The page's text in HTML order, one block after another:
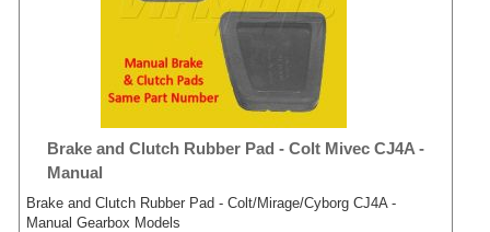
Brake and Clutch Rubber Pad - Colt Mivec CJ4A -
Manual
Brake and Clutch Rubber Pad - Colt/Mirage/Cyborg CJ4A -
Manual Gearbox Models